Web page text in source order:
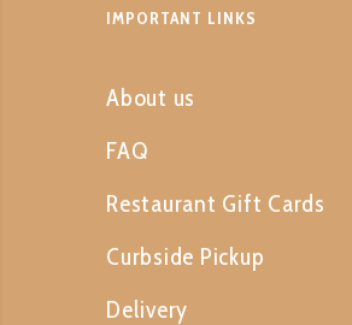
IMPORTANT LINKS
About us
FAQ
Restaurant Gift Cards
Curbside Pickup
Delivery